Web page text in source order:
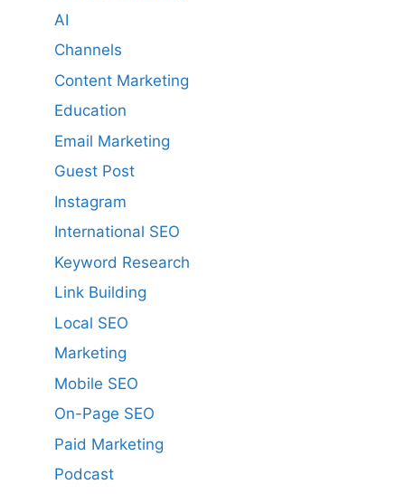
AI
Channels
Content Marketing
Education
Email Marketing
Guest Post
Instagram
International SEO
Keyword Research
Link Building
Local SEO
Marketing
Mobile SEO
On-Page SEO
Paid Marketing
Podcast